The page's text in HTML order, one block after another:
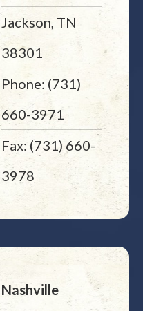
Jackson, TN
38301
Phone: (731)
660-3971
Fax: (731) 660-
3978
Nashville